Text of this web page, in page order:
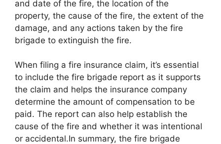
and date of the fire, the location of the
property, the cause of the fire, the extent of the
damage, and any actions taken by the fire
brigade to extinguish the fire.
When filing a fire insurance claim, it’s essential
to include the fire brigade report as it supports
the claim and helps the insurance company
determine the amount of compensation to be
paid. The report can also help establish the
cause of the fire and whether it was intentional
or accidental.In summary, the fire brigade